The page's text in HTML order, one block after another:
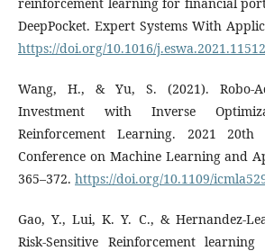
DeepPocket. Expert Systems With
https://doi.org/10.1016/
Wang, H., & Yu, S. (2021). Robo-
Investment with Inverse
Reinforcement Learning. 2021 20th
Conference on Machine Learning and
365–372. https://doi.org/10.1109/
Gao, Y., Lui, K. Y. C., & Hernandez-
Risk-Sensitive Reinforcement